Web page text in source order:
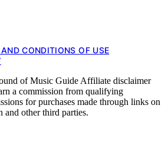
CONDITIONS OF USE
of Music Guide Affiliate disclaimer
a commission from qualifying
for purchases made through links on
and other third parties.